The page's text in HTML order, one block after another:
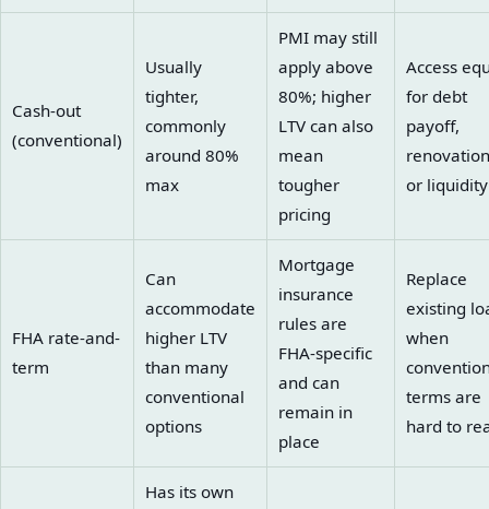
Cash-out
(conventional)
Usually
tighter,
commonly
around 80%
max
PMI may still
apply above
80%; higher
LTV can also
mean
tougher
pricing
Access
for debt
payoff,
or liquidity
FHA rate-and-
term
Can
accommodate
higher LTV
than many
conventional
options
Mortgage
insurance
rules are
FHA-specific
and can
remain in
place
Replace
existing
when
terms are
hard to
Has its own